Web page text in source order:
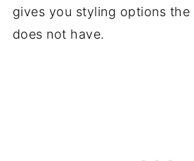
gives you styling options the
does not have.